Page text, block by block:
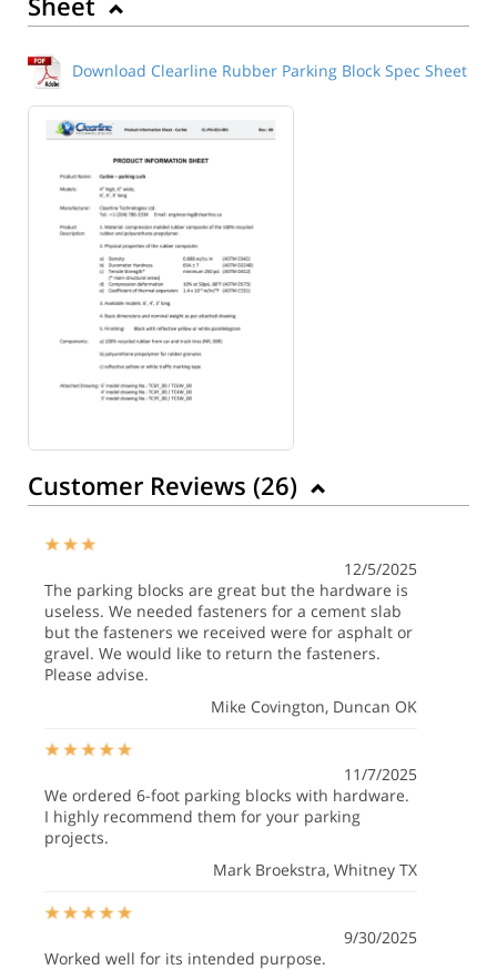
Download Clearline Rubber Parking Block Spec Sheet
Customer Reviews (26)
12/5/2025
The parking blocks are great but the hardware is
useless. We needed fasteners for a cement slab
but the fasteners we received were for asphalt or
gravel. We would like to return the fasteners.
Please advise.
Mike Covington, Duncan OK
11/7/2025
We ordered 6-foot parking blocks with hardware.
I highly recommend them for your parking
projects.
Mark Broekstra, Whitney TX
9/30/2025
Worked well for its intended purpose.